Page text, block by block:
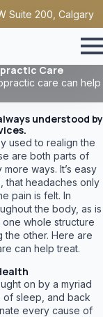
Suite 200, Calgary
Care
care can help
understood by
used to realign the
are both parts of
ways. It’s easy
that headaches only
pain is felt. In
the body, as is
whole structure
the other. Here are
can help treat.
on by a myriad
of sleep, and back
every cause of